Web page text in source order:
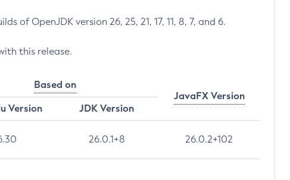
of OpenJDK version 26, 25, 21, 17, 11, 8, 7, and 6.
this release.
Based on
JavaFX Version
Version
JDK Version
26.0.1+8 26.0.2+102